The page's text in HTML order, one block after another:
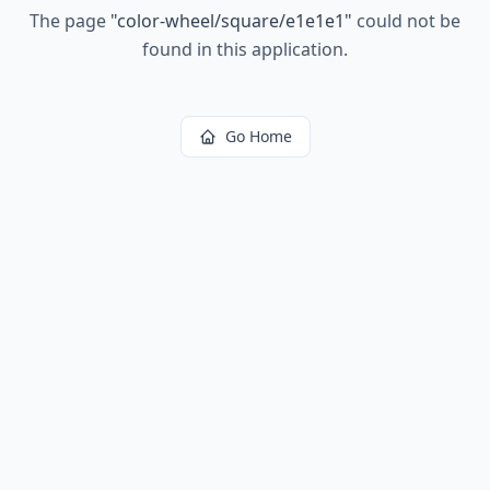
The page "color-wheel/square/e1e1e1" could not be
found in this application.
Go Home